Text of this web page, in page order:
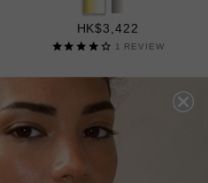
HK$3,422
1 REVIEW